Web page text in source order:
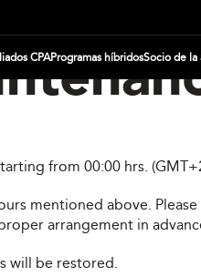
CPAProgramas híbridosSocio de la
from 00:00 hrs.
mentioned above.
arrangement in
will be restored.